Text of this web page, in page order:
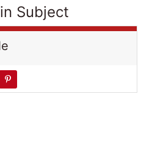
Subject